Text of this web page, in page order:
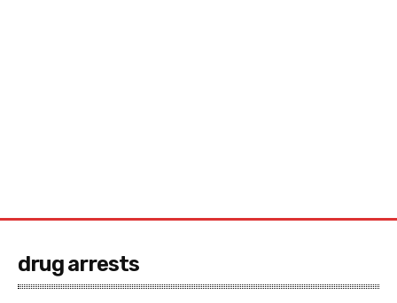
drug arrests